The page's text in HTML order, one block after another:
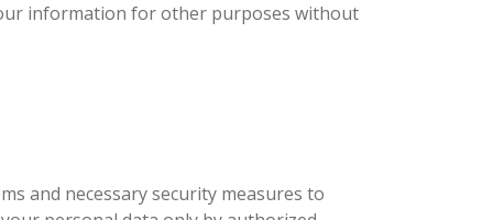
information for other purposes without
and necessary security measures to